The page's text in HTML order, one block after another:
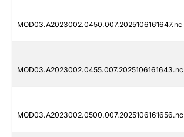
MOD03.A2023002.0450.007.2025106161647.nc
MOD03.A2023002.0455.007.2025106161643.nc
MOD03.A2023002.0500.007.2025106161656.nc